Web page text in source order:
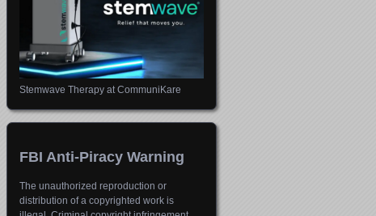
Stemwave Therapy at CommuniKare
FBI Anti-Piracy Warning
The unauthorized reproduction or
distribution of a copyrighted work is